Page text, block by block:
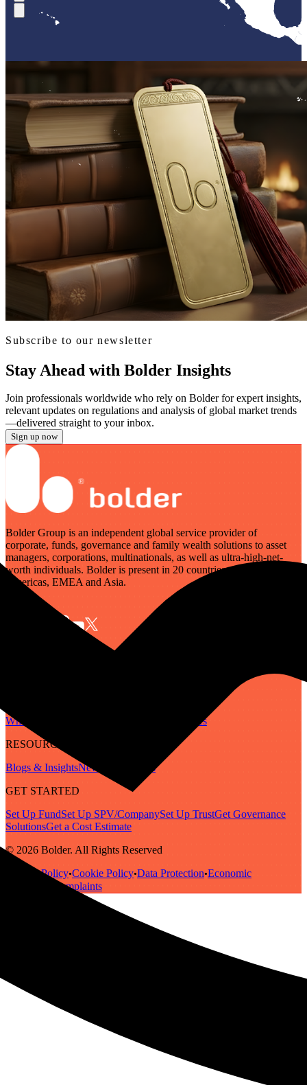
Subscribe to our newsletter
Stay Ahead with Bolder Insights
Join professionals worldwide who rely on Bolder for expert insights,
relevant updates on regulations and analysis of global market trends
—delivered straight to your inbox.
Sign up now
Bolder Group is an independent global service provider of
corporate, funds, governance and family wealth solutions to asset
managers, corporations, multinationals, as well as ultra-high-net-
worth individuals. Bolder is present in 20 countries across the
Americas, EMEA and Asia.
Who We Are
Careers
RESOURCES
Blogs & InsightsNewsletter
Guides
GET STARTED
Set Up FundSet Up SPV/CompanySet Up TrustGet Governance
SolutionsGet a Cost Estimate
© 2026 Bolder. All Rights Reserved
Privacy Policy•Cookie Policy•Data Protection•Economic
Complaints